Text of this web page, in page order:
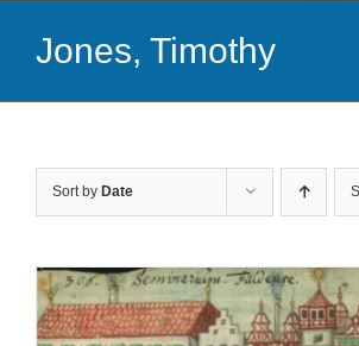
Jones, Timothy
Sort by Date